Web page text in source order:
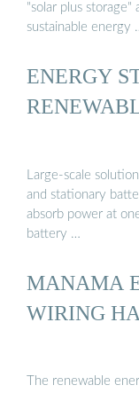
"solar plus
sustainable energy
ENERGY
Large-scale
and stationary
absorb power at
battery …
MANAMA
WIRING
The renewable